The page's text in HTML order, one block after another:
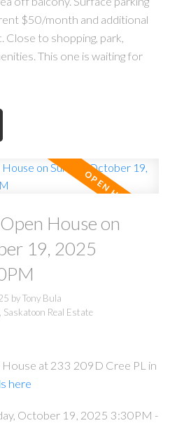
$50/month and additional
to shopping, park,
This one is waiting for
House on
19, 2025
byTony Bula
Real Estate
House at 233 209D Cree PL in
here
October 19, 2025 3:30PM -